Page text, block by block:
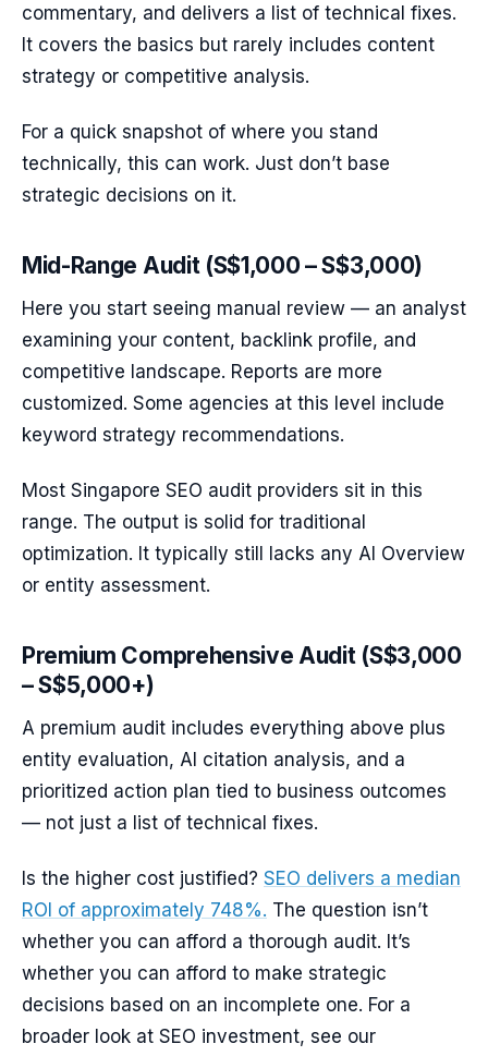
commentary, and delivers a list of technical fixes.
It covers the basics but rarely includes content
strategy or competitive analysis.
For a quick snapshot of where you stand
technically, this can work. Just don’t base
strategic decisions on it.
Mid-Range Audit (S$1,000 – S$3,000)
Here you start seeing manual review — an analyst
examining your content, backlink profile, and
competitive landscape. Reports are more
customized. Some agencies at this level include
keyword strategy recommendations.
Most Singapore SEO audit providers sit in this
range. The output is solid for traditional
optimization. It typically still lacks any AI Overview
or entity assessment.
Premium Comprehensive Audit (S$3,000
– S$5,000+)
A premium audit includes everything above plus
entity evaluation, AI citation analysis, and a
prioritized action plan tied to business outcomes
— not just a list of technical fixes.
Is the higher cost justified? SEO delivers a median
ROI of approximately 748%. The question isn’t
whether you can afford a thorough audit. It’s
whether you can afford to make strategic
decisions based on an incomplete one. For a
broader look at SEO investment, see our